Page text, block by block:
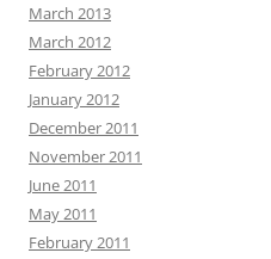
March 2013
March 2012
February 2012
January 2012
December 2011
November 2011
June 2011
May 2011
February 2011